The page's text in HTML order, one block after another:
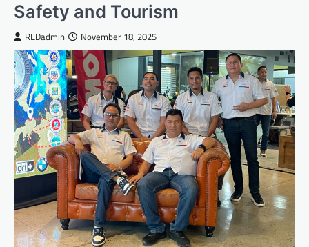
Safety and Tourism
REDadmin November 18, 2025